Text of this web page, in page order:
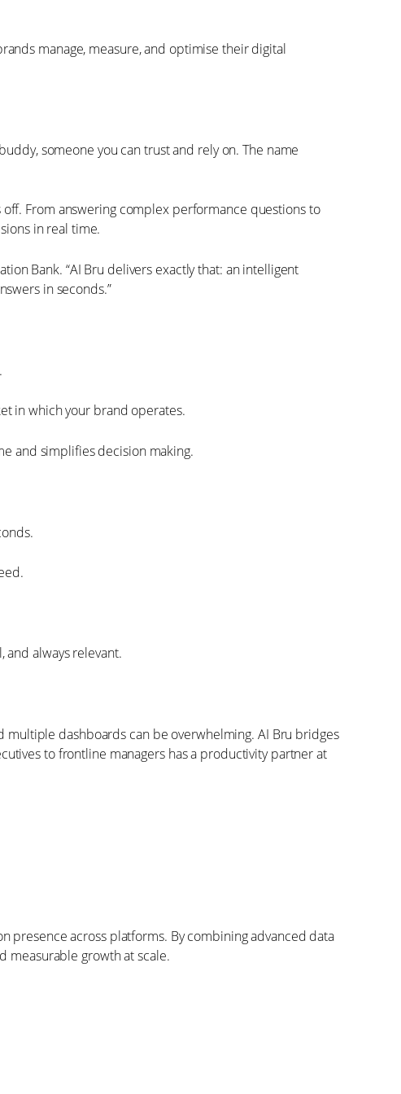
manage, measure, and optimise their digital
someone you can trust and rely on. The name
From answering complex performance questions to
in real time.
Bank. “AI Bru delivers exactly that: an intelligent
in seconds.”
in which your brand operates.
and simplifies decision making.
always relevant.
dashboards can be overwhelming. AI Bru bridges
to frontline managers has a productivity partner at
presence across platforms. By combining advanced data
measurable growth at scale.